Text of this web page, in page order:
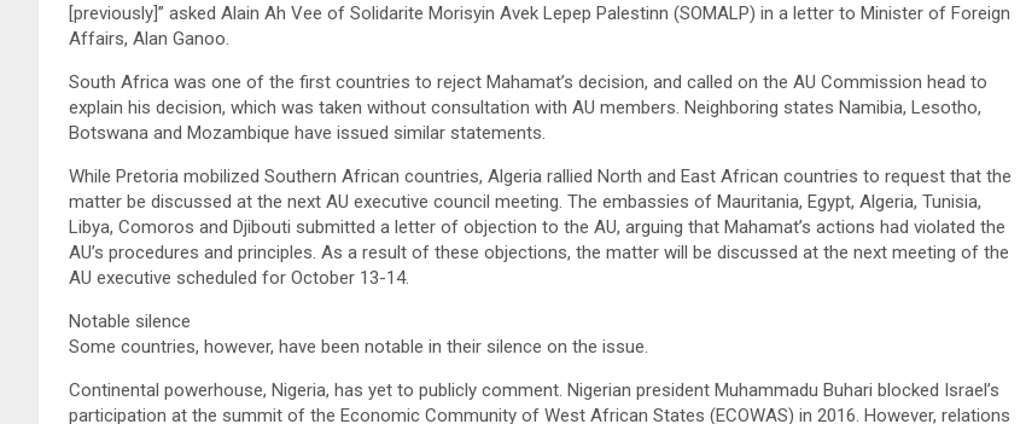
[previously]” asked Alain Ah Vee of Solidarite Morisyin Avek Lepep Palestinn (SOMALP) in a letter to Minister of Foreign
Affairs, Alan Ganoo.
South Africa was one of the first countries to reject Mahamat’s decision, and called on the AU Commission head to
explain his decision, which was taken without consultation with AU members. Neighboring states Namibia, Lesotho,
Botswana and Mozambique have issued similar statements.
While Pretoria mobilized Southern African countries, Algeria rallied North and East African countries to request that the
matter be discussed at the next AU executive council meeting. The embassies of Mauritania, Egypt, Algeria, Tunisia,
Libya, Comoros and Djibouti submitted a letter of objection to the AU, arguing that Mahamat’s actions had violated the
AU’s procedures and principles. As a result of these objections, the matter will be discussed at the next meeting of the
AU executive scheduled for October 13-14.
Notable silence
Some countries, however, have been notable in their silence on the issue.
Continental powerhouse, Nigeria, has yet to publicly comment. Nigerian president Muhammadu Buhari blocked Israel’s
participation at the summit of the Economic Community of West African States (ECOWAS) in 2016. However, relations